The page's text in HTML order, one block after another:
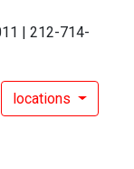
| 212-714-
locations